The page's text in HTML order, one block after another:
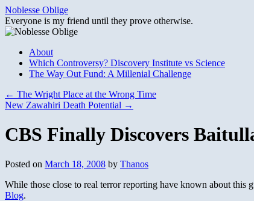
Skip
to
content
Noblesse Oblige
Everyone is my friend until they prove otherwise.
About
Which Controversy? Discovery Institute vs Science
The Way Out Fund: A Millenial Challenge
← The Wright Place at the Wrong Time
New Zawahiri Death Potential →
CBS Finally Discovers
Posted on March 18, 2008 by Thanos
While those close to real terror reporting have known about
Blog.